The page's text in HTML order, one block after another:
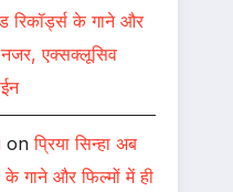
रिकॉर्ड्स के गाने और
नजर, एक्सक्लूसिव
onप्रिया सिन्हा अब
के गाने और फिल्मों में ही